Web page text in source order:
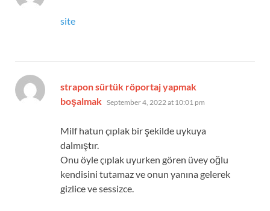
site
strapon sürtük röportaj yapmak
boşalmak says:
September 4, 2022 at 10:01 pm
Milf hatun çıplak bir şekilde uykuya
dalmıştır.
Onu öyle çıplak uyurken gören üvey oğlu
kendisini tutamaz ve onun yanına gelerek
gizlice ve sessizce.